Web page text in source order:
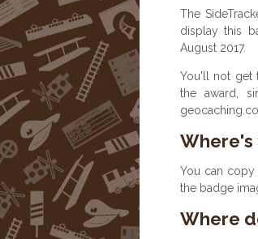
The
display this
August 2017.
You'll not get
the award,
Where's
You can copy
the badge
Where